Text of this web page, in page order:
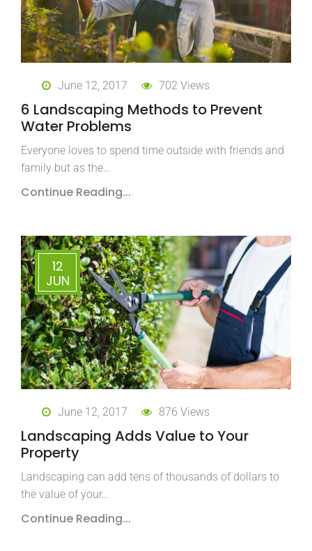
June 12, 2017 702 Views
6 Landscaping Methods to Prevent
Water Problems
Everyone loves to spend time outside with friends and
family but as the…
Continue Reading...
12
JUN
June 12, 2017 876 Views
Landscaping Adds Value to Your
Property
Landscaping can add tens of thousands of dollars to
the value of your…
Continue Reading...